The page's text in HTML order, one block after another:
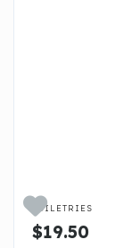
TOILETRIES
$19.50